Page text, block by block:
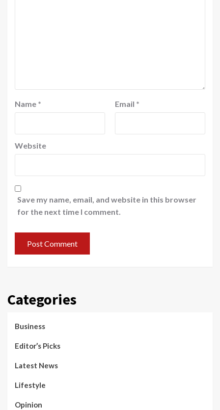
Name * Email *
Website
Save my name, email, and website in this browser
for the next time I comment.
Categories
Business
Editor’s Picks
Latest News
Lifestyle
Opinion